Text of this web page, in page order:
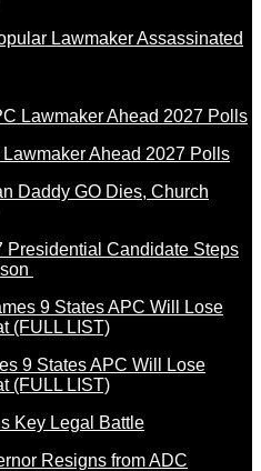
Lawmaker Assassinated
Ahead 2027 Polls
Presidential Candidate Steps
9 States APC Will Lose
(FULL LIST)
Resigns from ADC